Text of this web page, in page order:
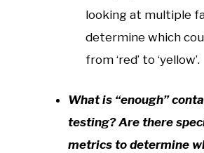
looking at multiple
determine which
from ‘red’ to ‘yellow’.
What is “enough”
testing? Are there
metrics to determine